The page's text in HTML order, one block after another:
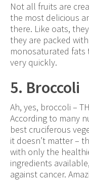
Not all fruits are
the most delicious
there. Like oats,
they are packed
monosaturated fats
very quickly.
5. Broccoli
Ah, yes, broccoli –
According to many
best cruciferous
it doesn’t matter –
with only the
ingredients
against cancer.